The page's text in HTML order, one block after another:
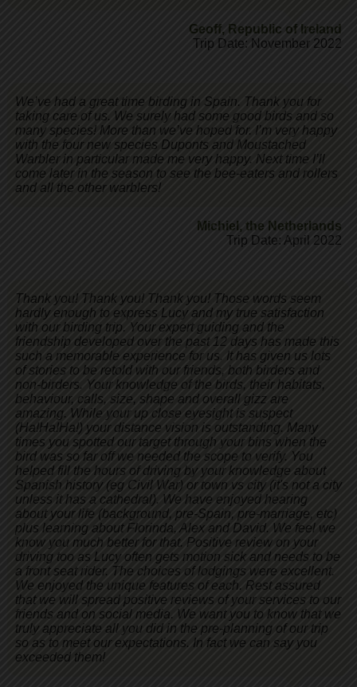
Geoff, Republic of Ireland
Trip Date: November 2022
We’ve had a great time birding in Spain. Thank you for
taking care of us. We surely had some good birds and so
many species! More than we’ve hoped for. I’m very happy
with the four new species Duponts and Moustached
Warbler in particular made me very happy. Next time I’ll
come later in the season to see the bee-eaters and rollers
and all the other warblers!
Michiel , the Netherlands
Trip Date: April 2022
Thank you! Thank you! Thank you! Those words seem
hardly enough to express Lucy and my true satisfaction
with our birding trip. Your expert guiding and the
friendship developed over the past 12 days has made this
such a memorable experience for us. It has given us lots
of stories to be retold with our friends, both birders and
non-birders. Your knowledge of the birds, their habitats,
behaviour, calls, size, shape and overall gizz are
amazing. While your up close eyesight is suspect
(Ha!Ha!Ha!) your distance vision is outstanding. Many
times you spotted our target through your bins when the
bird was so far off we needed the scope to verify. You
helped fill the hours of driving by your knowledge about
Spanish history (eg Civil War) or town vs city (it's not a city
unless it has a cathedral). We have enjoyed hearing
about your life (background, pre-Spain, pre-marriage, etc)
plus learning about Florinda, Alex and David. We feel we
know you much better for that. Positive review on your
driving too as Lucy often gets motion sick and needs to be
a front seat rider. The choices of lodgings were excellent.
We enjoyed the unique features of each. Rest assured
that we will spread positive reviews of your services to our
friends and on social media. We want you to know that we
truly appreciate all you did in the pre-planning of our trip
so as to meet our expectations. In fact we can say you
exceeded them!